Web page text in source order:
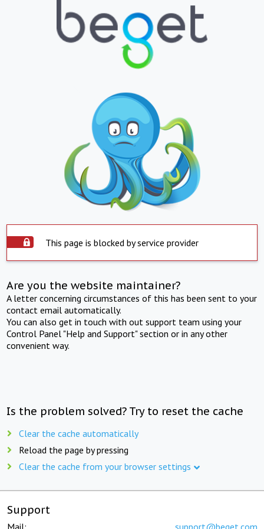
This page is blocked by service provider
Are you the website maintainer?
A letter concerning circumstances of this has been sent to your
contact email automatically.
You can also get in touch with out support team using your
Control Panel "Help and Support" section or in any other
convenient way.
Is the problem solved? Try to reset the cache
Clear the cache automatically
Reload the page by pressing
Clear the cache from your browser settings
Support
Mail: support@beget.com